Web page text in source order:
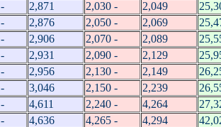
2,871 2,030 - 2,049
2,876 2,050 - 2,069
2,906 2,070 - 2,089
2,931 2,090 - 2,129
2,956 2,130 - 2,149
3,046 2,150 - 2,239
4,611 2,240 - 4,264
4,636 4,265 - 4,294